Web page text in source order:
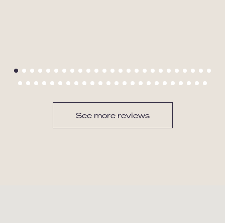
See more reviews